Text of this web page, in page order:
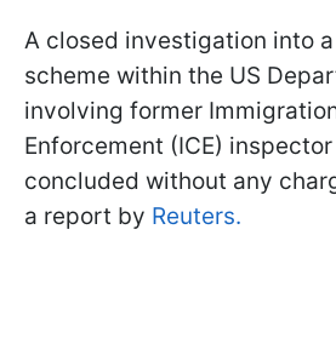
A closed investigation into
scheme within the US
involving former
Enforcement (ICE)
concluded without any
a report by Reuters.